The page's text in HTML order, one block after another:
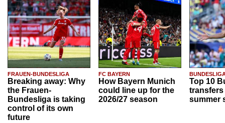
FRAUEN-BUNDESLIGA
Breaking away: Why
the Frauen-
Bundesliga is taking
control of its own
future
FC BAYERN
How Bayern Munich
could line up for the
2026/27 season
Top 10
transfers
summer